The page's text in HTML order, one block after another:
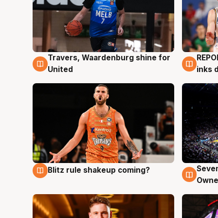
9 Aug
Travers, Waardenburg shine for
United
9
inks
9 Aug
Blitz rule shakeup coming? 9